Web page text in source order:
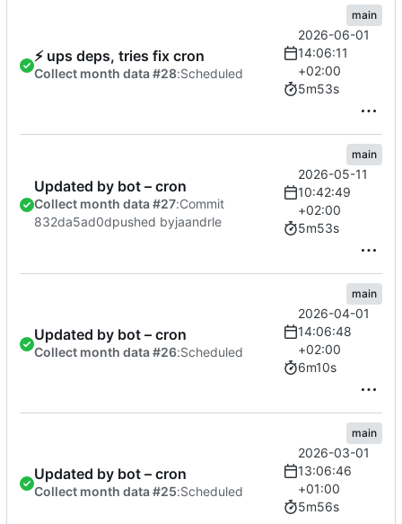
⚡ups deps, tries fix cron
Collect month data #28:Scheduled
main
2026-06-01
14:06:11
+02:00
5m53s
Updated by bot – cron
Collect month data #27:Commit
832da5ad0dpushed byjaandrle
main
2026-05-11
10:42:49
+02:00
5m53s
Updated by bot – cron
Collect month data #26:Scheduled
main
2026-04-01
14:06:48
+02:00
6m10s
Updated by bot – cron
Collect month data #25:Scheduled
main
2026-03-01
13:06:46
+01:00
5m56s